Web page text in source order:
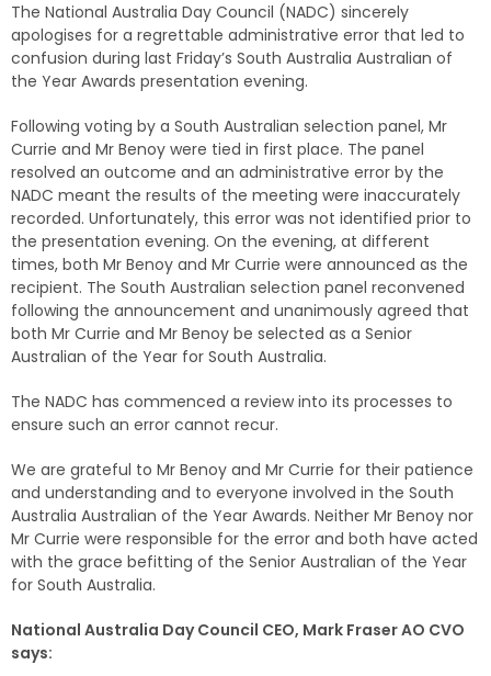
The National Australia Day Council (NADC) sincerely
apologises for a regrettable administrative error that led to
confusion during last Friday’s South Australia Australian of
the Year Awards presentation evening.
Following voting by a South Australian selection panel, Mr
Currie and Mr Benoy were tied in first place. The panel
resolved an outcome and an administrative error by the
NADC meant the results of the meeting were inaccurately
recorded. Unfortunately, this error was not identified prior to
the presentation evening. On the evening, at different
times, both Mr Benoy and Mr Currie were announced as the
recipient. The South Australian selection panel reconvened
following the announcement and unanimously agreed that
both Mr Currie and Mr Benoy be selected as a Senior
Australian of the Year for South Australia.
The NADC has commenced a review into its processes to
ensure such an error cannot recur.
We are grateful to Mr Benoy and Mr Currie for their patience
and understanding and to everyone involved in the South
Australia Australian of the Year Awards. Neither Mr Benoy nor
Mr Currie were responsible for the error and both have acted
with the grace befitting of the Senior Australian of the Year
for South Australia.
National Australia Day Council CEO, Mark Fraser AO CVO
says: